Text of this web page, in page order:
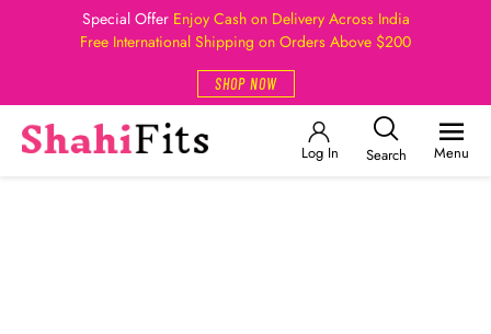
Special Offer Enjoy Cash on Delivery Across India
Free International Shipping on Orders Above $200
SHOP NOW
Log In Search Menu